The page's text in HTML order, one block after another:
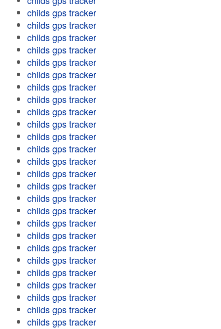
childs gps tracker
childs gps tracker
childs gps tracker
childs gps tracker
childs gps tracker
childs gps tracker
childs gps tracker
childs gps tracker
childs gps tracker
childs gps tracker
childs gps tracker
childs gps tracker
childs gps tracker
childs gps tracker
childs gps tracker
childs gps tracker
childs gps tracker
childs gps tracker
childs gps tracker
childs gps tracker
childs gps tracker
childs gps tracker
childs gps tracker
childs gps tracker
childs gps tracker
childs gps tracker